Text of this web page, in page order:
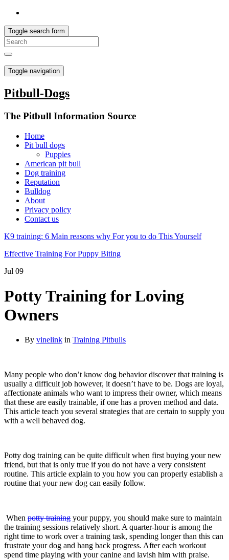
Toggle search form
Toggle navigation
Pitbull-Dogs
The Pitbull Information Source
Home
Pit bull dogs
Puppies
American pit bull
Dog training
Reputation
Bulldog
About
Privacy policy
Contact us
K9 training: 6 Main reasons why For you to do This Yourself
Effective Training For Puppy Biting
Jul 09
Potty Training for Loving
Owners
By vinelink in Training Pitbulls
Many people who don’t know dog behavior discover that training is
usually a difficult job however, it doesn’t have to be. Dogs are loyal,
affectionate animals who want to impress their owner, which means
that these are easily trainable, if one has a proven method and data.
This article teach you several strategies that are certain to supply you
with a well behaved dog.
Potty dog training can be quite difficult when first buying your new
friend, but that is only true if you do not have a very consistent
routine. This article explain to you how you can properly establish a
routine that your new dog can easily follow.
When potty training your puppy, you should make sure to maintain
the training sessions relatively short. A quarter-hour is among the
right time to work over a training task, spending longer than this can
frustrate your dog and hang back progress. After each workout
spend time playing with your canine and lavish him with praise.